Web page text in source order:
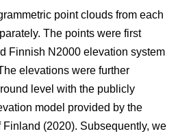
point clouds from each
The points were first
Finnish N2000 elevation system
elevations were further
level with the publicly
model provided by the
Finland (2020). Subsequently, we